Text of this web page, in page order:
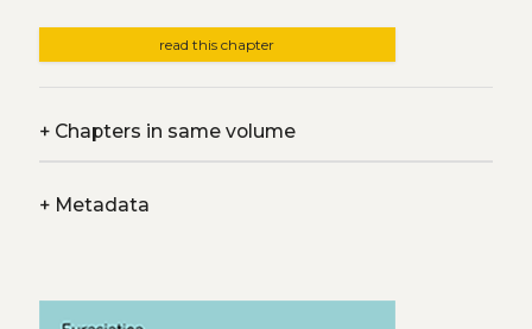
read this chapter
+Chapters in same volume
+Metadata